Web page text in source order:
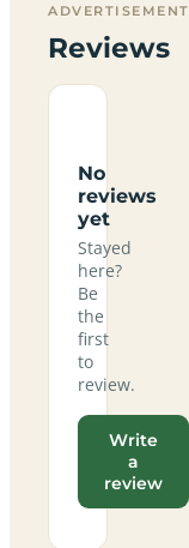
ADVERTISEMENT
Reviews
No
reviews
yet
Stayed
here?
Be
the
first
to
review.
Write
a
review